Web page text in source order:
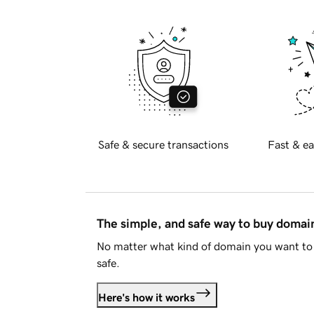
Safe & secure transactions Fast &
The simple, and safe way to buy
No matter what kind of domain you want
safe.
Here's how it works